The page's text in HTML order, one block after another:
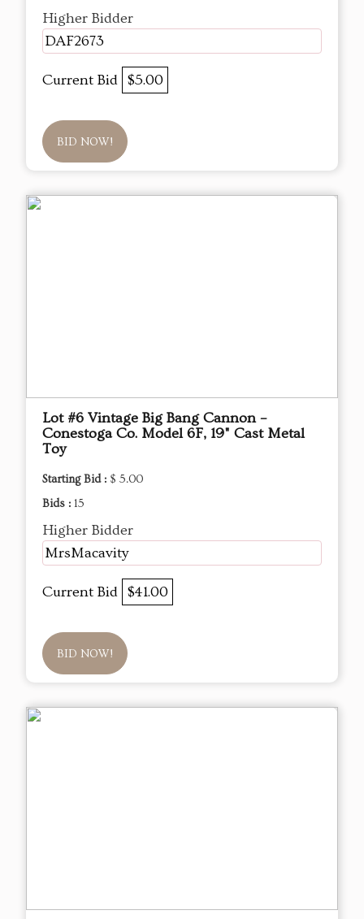
Higher Bidder
DAF2673
Current Bid $5.00
BID NOW!
Lot #6 Vintage Big Bang Cannon –
Conestoga Co. Model 6F, 19" Cast Metal
Toy
Starting Bid : $ 5.00
Bids : 15
Higher Bidder
MrsMacavity
Current Bid $41.00
BID NOW!